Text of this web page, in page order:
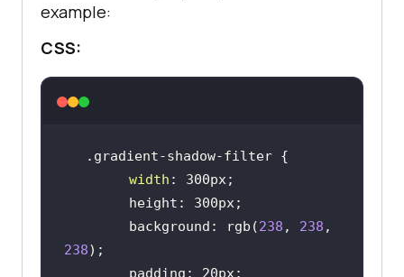
example:
CSS:
width
        background: rgb(
238 , 238
238